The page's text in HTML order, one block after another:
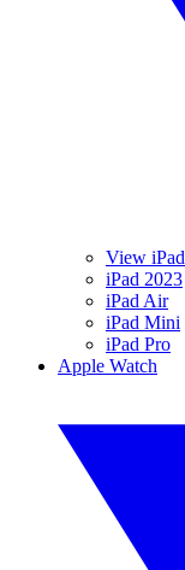
View iPad
iPad 2023
iPad Air
iPad Mini
iPad Pro
Apple Watch